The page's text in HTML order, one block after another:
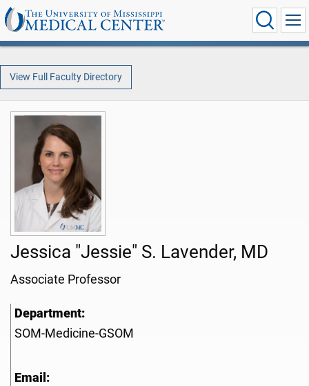
View Full Faculty Directory
Jessica "Jessie" S. Lavender, MD
Associate Professor
Department:
SOM-Medicine-GSOM
Email: